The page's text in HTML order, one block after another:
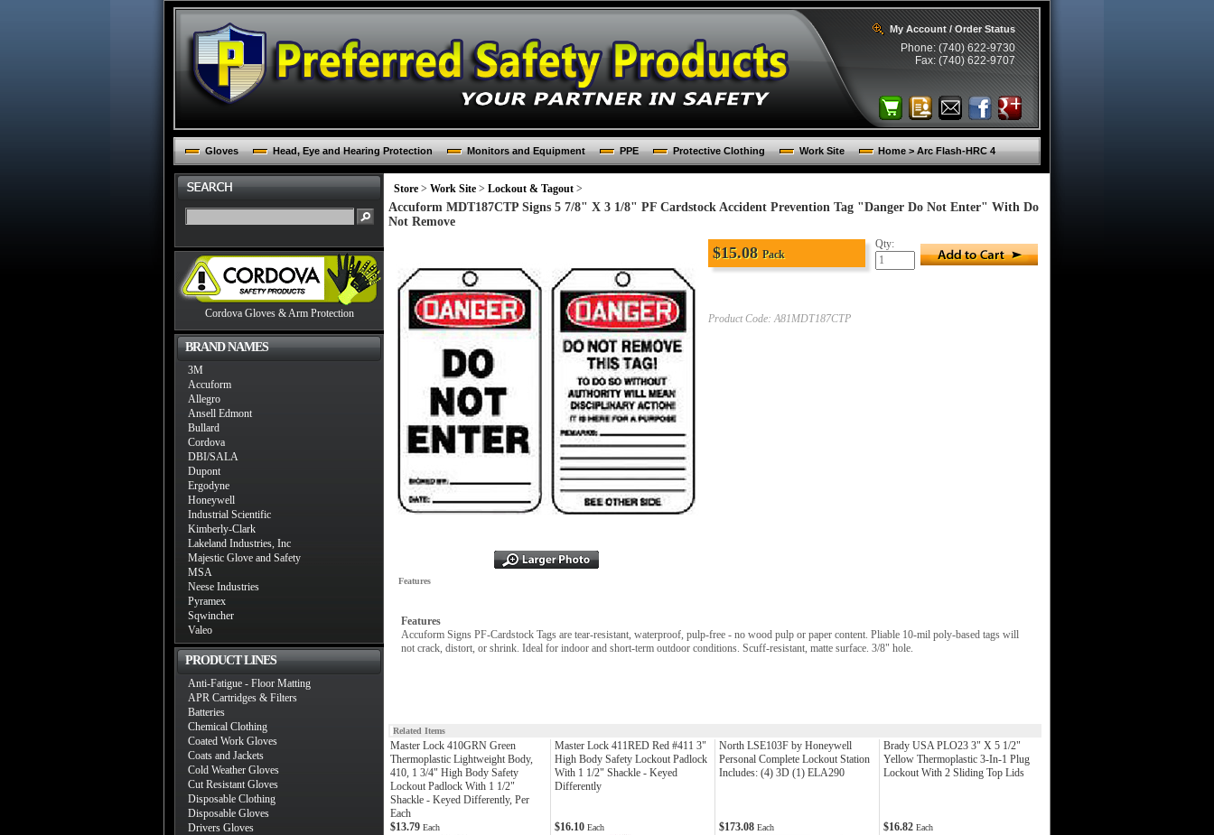
My Account / Order Status
Phone: (740) 622-9730
Fax: (740) 622-9707
Gloves Head, Eye and Hearing Protection Monitors and Equipment PPE Protective Clothing Work Site Home > Arc Flash-HRC 4
Cordova Gloves & Arm Protection
BRAND NAMES
3M
Accuform
Allegro
Ansell Edmont
Bullard
Cordova
DBI/SALA
Dupont
Ergodyne
Honeywell
Industrial Scientific
Kimberly-Clark
Lakeland Industries, Inc
Majestic Glove and Safety
MSA
Neese Industries
Pyramex
Sqwincher
Valeo
PRODUCT LINES
Anti-Fatigue - Floor Matting
APR Cartridges & Filters
Batteries
Chemical Clothing
Coated Work Gloves
Coats and Jackets
Cold Weather Gloves
Cut Resistant Gloves
Disposable Clothing
Disposable Gloves
Drivers Gloves
Store > Work Site > Lockout & Tagout >
Accuform MDT187CTP Signs 5 7/8" X 3 1/8" PF Cardstock Accident Prevention Tag "Danger Do Not Enter" With Do
Not Remove
$15.08 Pack
Product Code: A81MDT187CTP
Qty:
Features
Features
Accuform Signs PF-Cardstock Tags are tear-resistant, waterproof, pulp-free - no wood pulp or paper content. Pliable 10-mil poly-based tags will
not crack, distort, or shrink. Ideal for indoor and short-term outdoor conditions. Scuff-resistant, matte surface. 3/8" hole.
Related Items
Master Lock 410GRN Green
Thermoplastic Lightweight Body,
410, 1 3/4" High Body Safety
Lockout Padlock With 1 1/2"
Shackle - Keyed Differently, Per
Each
Master Lock 411RED Red #411 3"
High Body Safety Lockout Padlock
With 1 1/2" Shackle - Keyed
Differently
North LSE103F by Honeywell
Personal Complete Lockout Station
Includes: (4) 3D (1) ELA290
Brady USA PLO23 3" X 5 1/2"
Yellow Thermoplastic 3-In-1 Plug
Lockout With 2 Sliding Top Lids
$13.79 Each $16.10 Each $173.08 Each $16.82 Each